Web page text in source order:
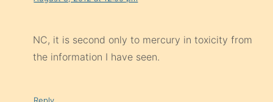
NC, it is second only to mercury in toxicity from
the information I have seen.